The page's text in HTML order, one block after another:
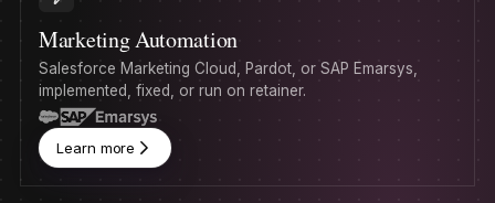
Marketing Automation
Salesforce Marketing Cloud, Pardot, or SAP Emarsys,
implemented, fixed, or run on retainer.
Learn more